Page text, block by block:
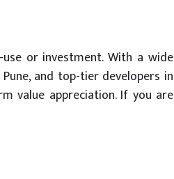
or investment. With a wide
and top-tier developers in
value appreciation. If you are